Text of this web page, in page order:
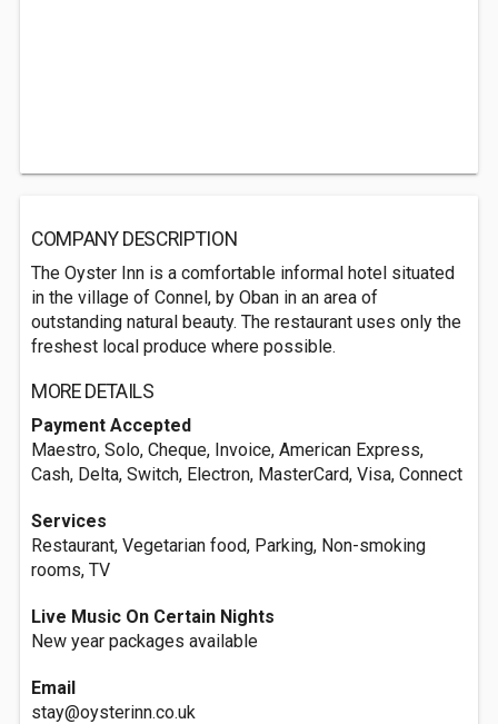
COMPANY DESCRIPTION
The Oyster Inn is a comfortable informal hotel situated
in the village of Connel, by Oban in an area of
outstanding natural beauty. The restaurant uses only the
freshest local produce where possible.
MORE DETAILS
Payment Accepted
Maestro, Solo, Cheque, Invoice, American Express,
Cash, Delta, Switch, Electron, MasterCard, Visa, Connect
Services
Restaurant, Vegetarian food, Parking, Non-smoking
rooms, TV
Live Music On Certain Nights
New year packages available
Email
stay@oysterinn.co.uk